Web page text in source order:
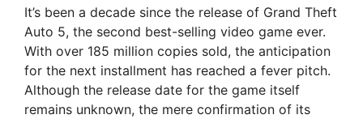
It’s been a decade since the release of Grand Theft
Auto 5, the second best-selling video game ever.
With over 185 million copies sold, the anticipation
for the next installment has reached a fever pitch.
Although the release date for the game itself
remains unknown, the mere confirmation of its